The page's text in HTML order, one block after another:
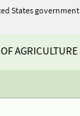
States government
AGRICULTURE